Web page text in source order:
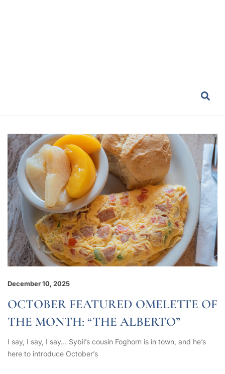
December 10, 2025
OCTOBER FEATURED OMELETTE OF
THE MONTH: “THE ALBERTO”
I say, I say, I say… Sybil’s cousin Foghorn is in town, and he’s
here to introduce October’s